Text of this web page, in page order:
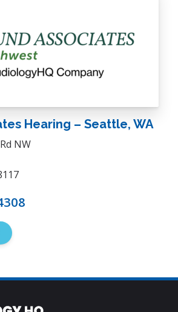
Hearing – Seattle, WA
NW